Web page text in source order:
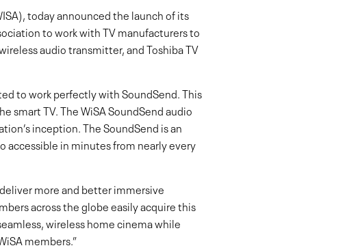
today announced the launch of its
to work with TV manufacturers to
audio transmitter, and Toshiba TV
to work perfectly with SoundSend. This
smart TV. The WiSA SoundSend audio
inception. The SoundSend is an
in minutes from nearly every
more and better immersive
across the globe easily acquire this
wireless home cinema while
members.”